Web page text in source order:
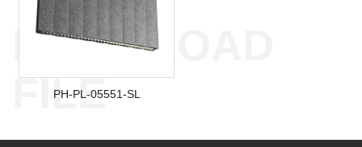
DOWNLOAD
FILE
PH-PL-05551-SL